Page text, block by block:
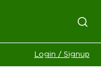
Login / Signup